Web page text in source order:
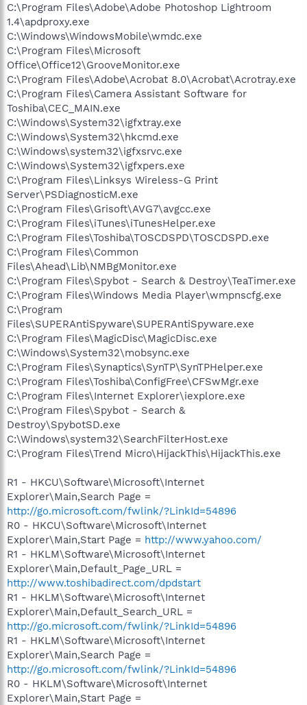
C:\Program Files\Adobe\Adobe Photoshop Lightroom
1.4\apdproxy.exe
C:\Windows\WindowsMobile\wmdc.exe
C:\Program Files\Microsoft
Office\Office12\GrooveMonitor.exe
C:\Program Files\Adobe\Acrobat 8.0\Acrobat\Acrotray.exe
C:\Program Files\Camera Assistant Software for
Toshiba\CEC_MAIN.exe
C:\Windows\System32\igfxtray.exe
C:\Windows\System32\hkcmd.exe
C:\Windows\system32\igfxsrvc.exe
C:\Windows\System32\igfxpers.exe
C:\Program Files\Linksys Wireless-G Print
Server\PSDiagnosticM.exe
C:\Program Files\Grisoft\AVG7\avgcc.exe
C:\Program Files\iTunes\iTunesHelper.exe
C:\Program Files\Toshiba\TOSCDSPD\TOSCDSPD.exe
C:\Program Files\Common
Files\Ahead\Lib\NMBgMonitor.exe
C:\Program Files\Spybot - Search & Destroy\TeaTimer.exe
C:\Program Files\Windows Media Player\wmpnscfg.exe
C:\Program
Files\SUPERAntiSpyware\SUPERAntiSpyware.exe
C:\Program Files\MagicDisc\MagicDisc.exe
C:\Windows\System32\mobsync.exe
C:\Program Files\Synaptics\SynTP\SynTPHelper.exe
C:\Program Files\Toshiba\ConfigFree\CFSwMgr.exe
C:\Program Files\Internet Explorer\iexplore.exe
C:\Program Files\Spybot - Search &
Destroy\SpybotSD.exe
C:\Windows\system32\SearchFilterHost.exe
C:\Program Files\Trend Micro\HijackThis\HijackThis.exe
R1 - HKCU\Software\Microsoft\Internet
Explorer\Main,Search Page =
http://go.microsoft.com/fwlink/?LinkId=54896
R0 - HKCU\Software\Microsoft\Internet
Explorer\Main,Start Page = http://www.yahoo.com/
R1 - HKLM\Software\Microsoft\Internet
Explorer\Main,Default_Page_URL =
http://www.toshibadirect.com/dpdstart
R1 - HKLM\Software\Microsoft\Internet
Explorer\Main,Default_Search_URL =
http://go.microsoft.com/fwlink/?LinkId=54896
R1 - HKLM\Software\Microsoft\Internet
Explorer\Main,Search Page =
http://go.microsoft.com/fwlink/?LinkId=54896
R0 - HKLM\Software\Microsoft\Internet
Explorer\Main,Start Page =